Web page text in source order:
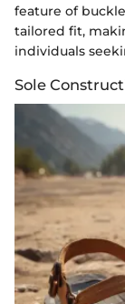
feature of
tailored fit,
individuals
Sole